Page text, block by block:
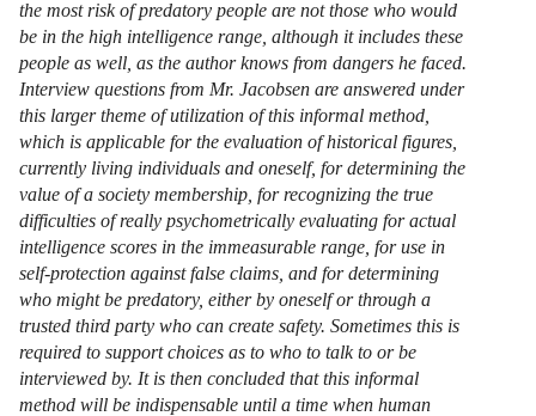
the most risk of predatory people are not those who would
be in the high intelligence range, although it includes these
people as well, as the author knows from dangers he faced.
Interview questions from Mr. Jacobsen are answered under
this larger theme of utilization of this informal method,
which is applicable for the evaluation of historical figures,
currently living individuals and oneself, for determining the
value of a society membership, for recognizing the true
difficulties of really psychometrically evaluating for actual
intelligence scores in the immeasurable range, for use in
self-protection against false claims, and for determining
who might be predatory, either by oneself or through a
trusted third party who can create safety. Sometimes this is
required to support choices as to who to talk to or be
interviewed by. It is then concluded that this informal
method will be indispensable until a time when human